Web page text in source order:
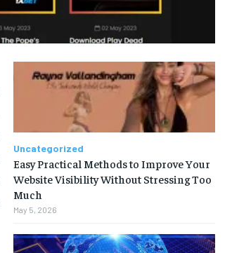
Uncategorized
Easy Practical Methods to Improve Your
Website Visibility Without Stressing Too
Much
May 5, 2026